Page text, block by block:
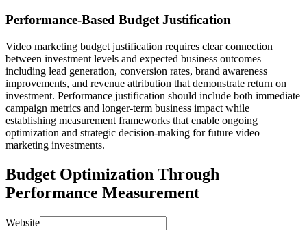
Performance-Based Budget Justification
Video marketing budget justification requires clear connection
between investment levels and expected business outcomes
including lead generation, conversion rates, brand awareness
improvements, and revenue attribution that demonstrate return on
investment. Performance justification should include both immediate
campaign metrics and longer-term business impact while
establishing measurement frameworks that enable ongoing
optimization and strategic decision-making for future video
marketing investments.
Budget Optimization Through
Performance Measurement
Website